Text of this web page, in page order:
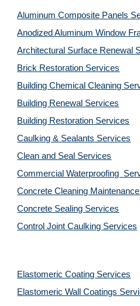
Aluminum Composite Panels
Anodized Aluminum Window
Architectural Surface Renewal
Brick Restoration Services
Building Chemical Cleaning
Building Renewal Services
Building Restoration Services
Caulking & Sealants Services
Clean and Seal Services
Commercial Waterproofing
Concrete Cleaning
Concrete Sealing Services
Control Joint Caulking Services
Elastomeric Coating Services
Elastomeric Wall Coatings